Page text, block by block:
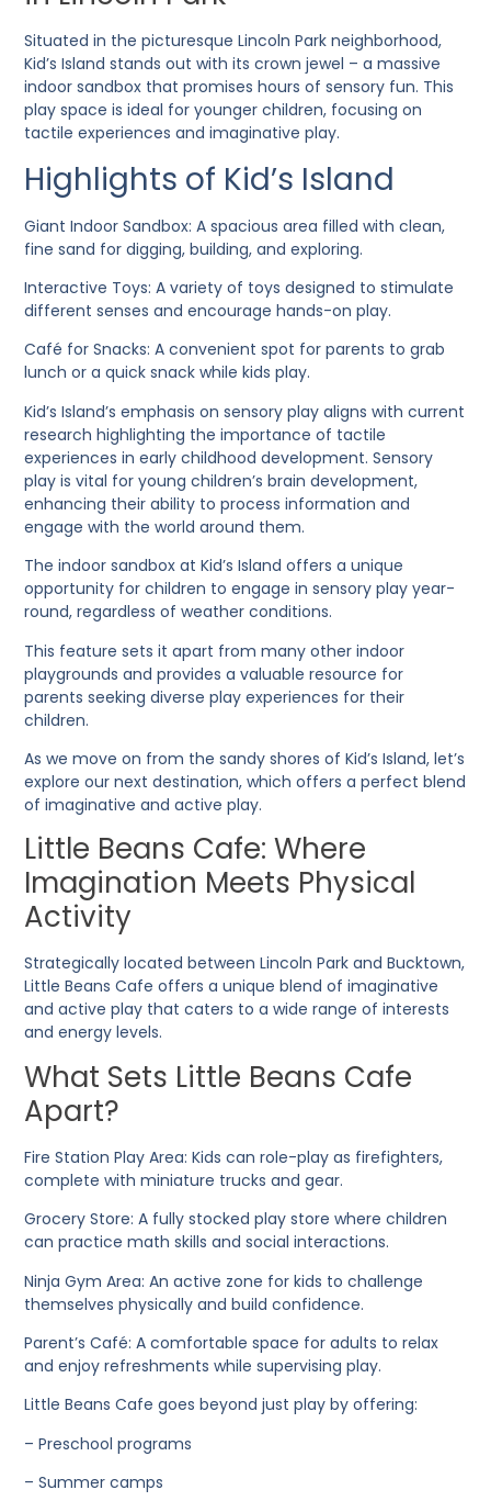
Situated in the picturesque Lincoln Park neighborhood,
Kid’s Island stands out with its crown jewel – a massive
indoor sandbox that promises hours of sensory fun. This
play space is ideal for younger children, focusing on
tactile experiences and imaginative play.
Highlights of Kid’s Island
Giant Indoor Sandbox: A spacious area filled with clean,
fine sand for digging, building, and exploring.
Interactive Toys: A variety of toys designed to stimulate
different senses and encourage hands-on play.
Café for Snacks: A convenient spot for parents to grab
lunch or a quick snack while kids play.
Kid’s Island’s emphasis on sensory play aligns with current
research highlighting the importance of tactile
experiences in early childhood development. Sensory
play is vital for young children’s brain development,
enhancing their ability to process information and
engage with the world around them.
The indoor sandbox at Kid’s Island offers a unique
opportunity for children to engage in sensory play year-
round, regardless of weather conditions.
This feature sets it apart from many other indoor
playgrounds and provides a valuable resource for
parents seeking diverse play experiences for their
children.
As we move on from the sandy shores of Kid’s Island, let’s
explore our next destination, which offers a perfect blend
of imaginative and active play.
Little Beans Cafe: Where
Imagination Meets Physical
Activity
Strategically located between Lincoln Park and Bucktown,
Little Beans Cafe offers a unique blend of imaginative
and active play that caters to a wide range of interests
and energy levels.
What Sets Little Beans Cafe
Apart?
Fire Station Play Area: Kids can role-play as firefighters,
complete with miniature trucks and gear.
Grocery Store: A fully stocked play store where children
can practice math skills and social interactions.
Ninja Gym Area: An active zone for kids to challenge
themselves physically and build confidence.
Parent’s Café: A comfortable space for adults to relax
and enjoy refreshments while supervising play.
Little Beans Cafe goes beyond just play by offering:
– Preschool programs
– Summer camps